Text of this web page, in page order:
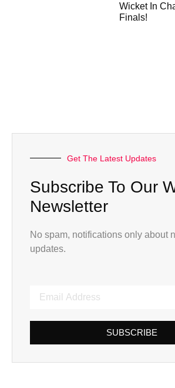
Wicket In
Finals!
Get The Latest Updates
Subscribe To Our
Newsletter
No spam, notifications only about
updates.
SUBSCRIBE